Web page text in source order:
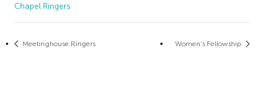
Chapel Ringers
Meetinghouse Ringers Women’s Fellowship